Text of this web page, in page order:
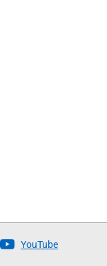
YouTube